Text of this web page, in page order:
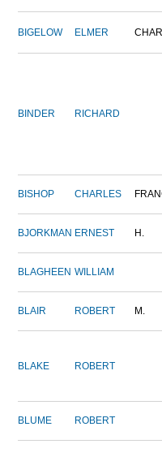
BIGELOW ELMER
BINDER RICHARD
BISHOP CHARLES
BJORKMAN ERNEST H.
BLAGHEEN WILLIAM
BLAIR ROBERT M.
BLAKE ROBERT
BLUME ROBERT